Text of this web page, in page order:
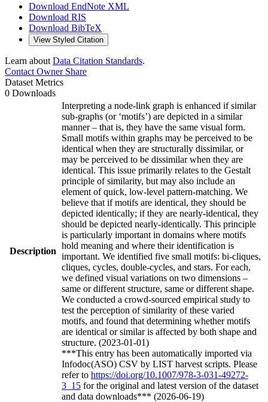
Download EndNote XML
Download RIS
Download BibTeX
View Styled Citation
Learn about Data Citation Standards.
Contact OwnerShare
Dataset Metrics
0 Downloads
Description
Interpreting a node-link graph is enhanced if similar
sub-graphs (or ‘motifs’) are depicted in a similar
manner – that is, they have the same visual form.
Small motifs within graphs may be perceived to be
identical when they are structurally dissimilar, or
may be perceived to be dissimilar when they are
identical. This issue primarily relates to the Gestalt
principle of similarity, but may also include an
element of quick, low-level pattern-matching. We
believe that if motifs are identical, they should be
depicted identically; if they are nearly-identical, they
should be depicted nearly-identically. This principle
is particularly important in domains where motifs
hold meaning and where their identification is
important. We identified five small motifs: bi-cliques,
cliques, cycles, double-cycles, and stars. For each,
we defined visual variations on two dimensions –
same or different structure, same or different shape.
We conducted a crowd-sourced empirical study to
test the perception of similarity of these varied
motifs, and found that determining whether motifs
are identical or similar is affected by both shape and
structure. (2023-01-01)
***This entry has been automatically imported via
Infodoc(ASO) CSV by LIST harvest scripts. Please
refer to https://doi.org/10.1007/978-3-031-49272-
3_15 for the original and latest version of the dataset
and data downloads*** (2026-06-19)